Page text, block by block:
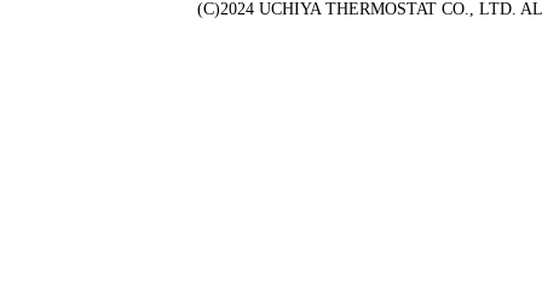
(C)2024 UCHIYA THERMOSTAT CO., LTD.